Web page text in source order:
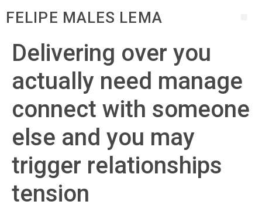
FELIPE MALES LEMA
Delivering over you
actually need manage
connect with someone
else and you may
trigger relationships
tension